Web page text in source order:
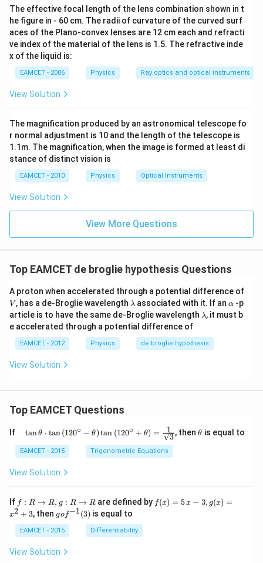
{l}}^
{-
1}}
{{\te
xt
{K}}
^{-
1}}
\text
{)}
The effective focal length of the lens combination shown in t
he figure in - 60 cm. The radii of curvature of the curved surf
aces of the Plano-convex lenses are 12 cm each and refracti
ve index of the material of the lens is 1.5. The refractive inde
x of the liquid is:
EAMCET - 2006 Physics Ray optics and optical instruments
View Solution
The magnification produced by an astronomical telescope fo
r normal adjustment is 10 and the length of the telescope is
1.1m. The magnification, when the image is formed at least di
stance of distinct vision is
EAMCET - 2010 Physics Optical Instruments
View Solution
View More Questions
Top EAMCET de broglie hypothesis Questions
A proton when accelerated through a potential difference of
V , has a de-Broglie wavelength\l
a
m
b
λ associated with it. If an\a
lp
h
α -p
article is to have the same de-Broglie wavelength \l
b
d
λ, it must b
e accelerated through a potential difference of
EAMCET - 2012 Physics de broglie hypothesis
View Solution
Top EAMCET Questions
If
\qu
\tan
\the
\cdo
eft(1
20^
{\ci
rc}-
ta\ri
tanθ ⋅ tan(120∘ − θ)tan (120∘ + θ) = 3
1 , then\t
θ is equal to
EAMCET - 2015 Trigonometric Equations
View Solution
If f:
R
\r
ig
ht
ro
f : R → R, g : R → Rare defined by f(x)
=5
f(x) = 5x − 3, g(x) =
x2 + 3, then g
o f
^
{-
1}
gof−1(3) is equal to
EAMCET - 2015 Differentiability
View Solution